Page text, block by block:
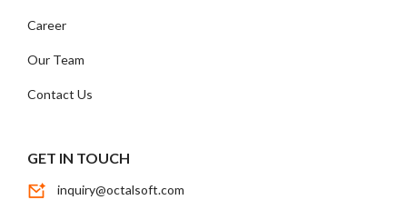
Career
Our Team
Contact Us
GET IN TOUCH
inquiry@octalsoft.com